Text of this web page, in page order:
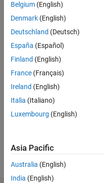
2015
Following:
Follow
Message
Expert in
and
electric
drives
and
Show
Belgium (English)
Denmark (English)
Deutschland (Deutsch)
España (Español)
Finland (English)
France (Français)
Ireland (English)
Italia (Italiano)
Luxembourg (English)
Asia Pacific
Australia (English)
India (English)